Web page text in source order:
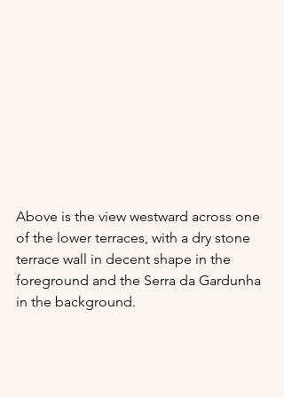
Above is the view westward across one
of the lower terraces, with a dry stone
terrace wall in decent shape in the
foreground and the Serra da Gardunha
in the background.